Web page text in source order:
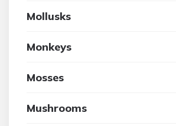
Mollusks
Monkeys
Mosses
Mushrooms